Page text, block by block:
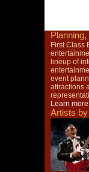
First Class
lineup of
event
attractions
Learn
Artists by